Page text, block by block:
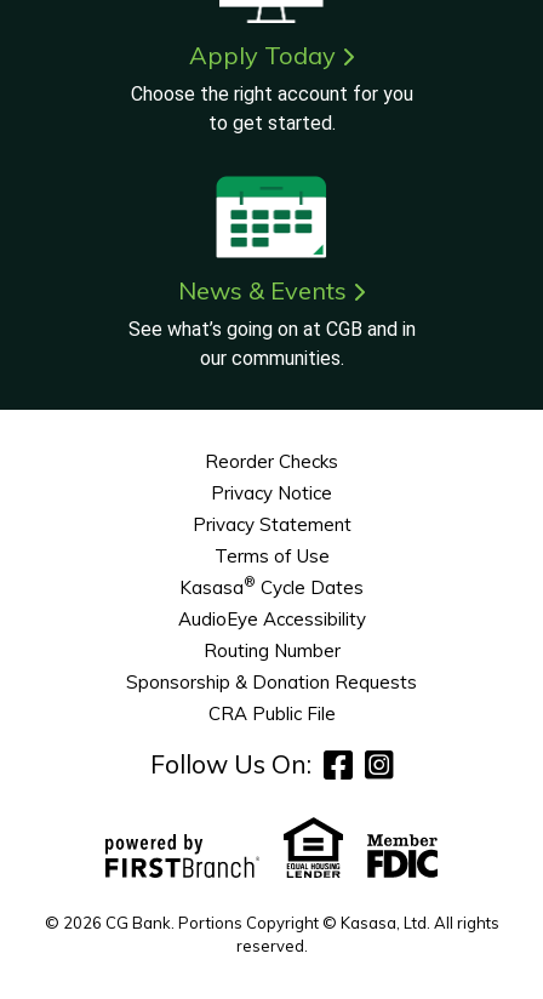
Apply Today
Choose the right account for you
to get started.
News & Events
See what’s going on at CGB and in
our communities.
Reorder Checks
Privacy Notice
Privacy Statement
Terms of Use
Kasasa® Cycle Dates
AudioEye Accessibility
Routing Number
Sponsorship & Donation Requests
CRA Public File
Follow Us On:
© 2026 CG Bank. Portions Copyright © Kasasa, Ltd. All rights
reserved.